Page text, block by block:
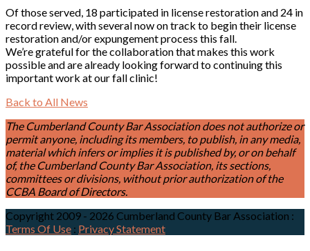
Of those served, 18 participated in license restoration and 24 in
record review, with several now on track to begin their license
restoration and/or expungement process this fall.
We’re grateful for the collaboration that makes this work
possible and are already looking forward to continuing this
important work at our fall clinic!
Back to All News
The Cumberland County Bar Association does not authorize or
permit anyone, including its members, to publish, in any media,
material which infers or implies it is published by, or on behalf
of, the Cumberland County Bar Association, its sections,
committees or divisions, without prior authorization of the
CCBA Board of Directors.
Copyright 2009 - 2026 Cumberland County Bar Association :
Terms Of Use : Privacy Statement